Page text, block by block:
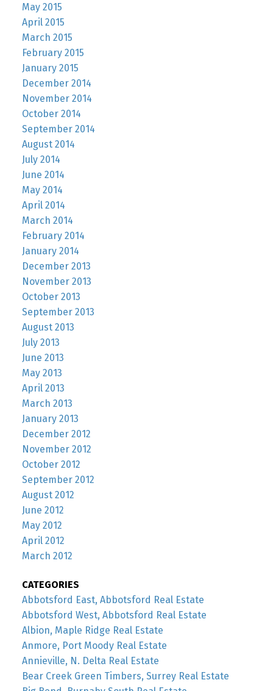
May 2015
April 2015
March 2015
February 2015
January 2015
December 2014
November 2014
October 2014
September 2014
August 2014
July 2014
June 2014
May 2014
April 2014
March 2014
February 2014
January 2014
December 2013
November 2013
October 2013
September 2013
August 2013
July 2013
June 2013
May 2013
April 2013
March 2013
January 2013
December 2012
November 2012
October 2012
September 2012
August 2012
June 2012
May 2012
April 2012
March 2012
CATEGORIES
Abbotsford East, Abbotsford Real Estate
Abbotsford West, Abbotsford Real Estate
Albion, Maple Ridge Real Estate
Anmore, Port Moody Real Estate
Annieville, N. Delta Real Estate
Bear Creek Green Timbers, Surrey Real Estate